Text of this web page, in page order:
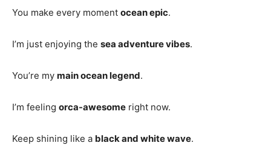
You make every moment ocean epic.
I’m just enjoying the sea adventure vibes.
You’re my main ocean legend.
I’m feeling orca-awesome right now.
Keep shining like a black and white wave.